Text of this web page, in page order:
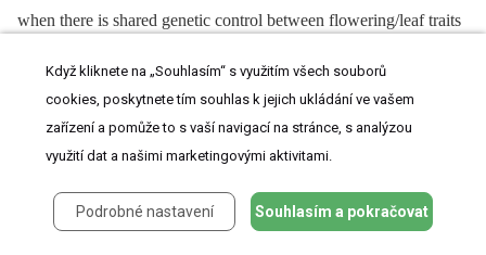
when there is shared genetic control between flowering/leaf traits
other traits. Non-pleiotropic QTL are not displayed in
but have significantly smaller effects than pleiotropic QTL,
suggesting that our power to detect pleiotropy may be greater for
Když kliknete na „Souhlasím“ s využitím všech souborů
cookies, poskytnete tím souhlas k jejich ukládání ve vašem
zařízení a pomůže to s vaší navigací na stránce, s analýzou
využití dat a našimi marketingovými aktivitami.
Podrobné nastavení Souhlasím a pokračovat